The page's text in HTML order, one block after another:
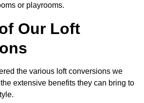
or playrooms.
Our Loft
the various loft conversions we
extensive benefits they can bring to